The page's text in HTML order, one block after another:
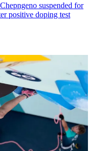
suspended for
positive doping test